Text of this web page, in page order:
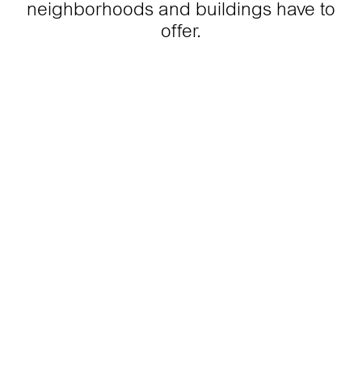
neighborhoods and buildings have to
offer.